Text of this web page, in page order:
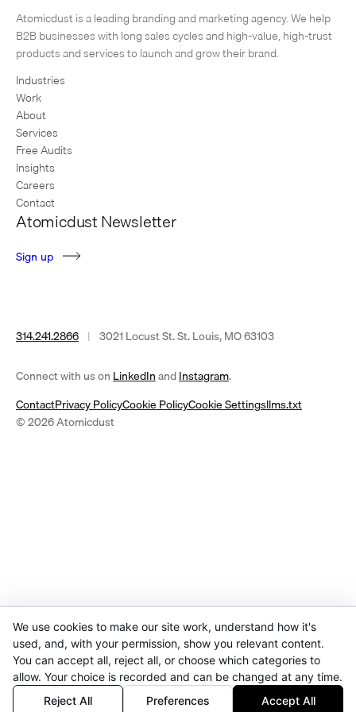
Brands creates hard-working footwear for multiple national brands,
including Reebok Work,…
Atomicdust is a leading branding and marketing agency. We help
B2B businesses with long sales cycles and high-value, high-trust
products and services to launch and grow their brand.
Industries
Work
About
Services
Free Audits
Insights
Careers
Contact
Atomicdust Newsletter
Sign up
314.241.2866 | 3021 Locust St. St. Louis, MO 63103
Connect with us on LinkedIn(opens
a
andInstagram(opens
a
.
ContactPrivacy PolicyCookie PolicyCookie Settingsllms.txt
© 2026 Atomicdust
We use cookies to make our site work, understand how it's
used, and, with your permission, show you relevant content.
You can accept all, reject all, or choose which categories to
allow. Your choice is recorded and can be changed at any time.
Reject All
Preferences Accept All